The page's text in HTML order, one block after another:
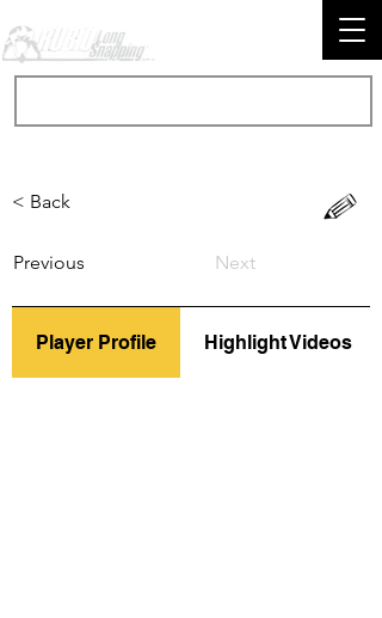
< Back
Previous Next
Player Profile Highlight Videos